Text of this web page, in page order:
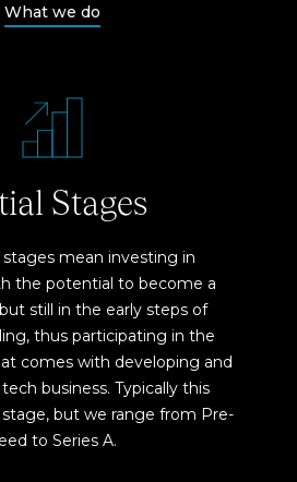
What we do
Stages
stages mean investing in
the potential to become a
still in the early steps of
thus participating in the
comes with developing and
business. Typically this
but we range from Pre-
to Series A.